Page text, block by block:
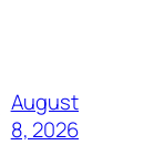
August
8, 2026